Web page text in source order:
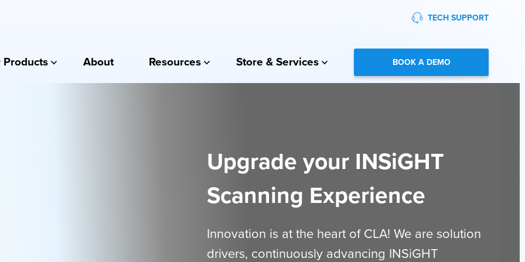
TECH SUPPORT
About Resources Store & Services BOOK A DEMO
Upgrade your INSiGHT
Scanning Experience
Innovation is at the heart of CLA! We are solution
drivers, continuously advancing INSiGHT